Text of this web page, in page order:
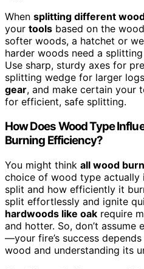
When splitting different
your tools based on the
softer woods, a hatchet or
harder woods need a
Use sharp, sturdy axes for
splitting wedge for larger
gear, and make certain your
for efficient, safe splitting.
How Does Wood Type
Burning Efficiency?
You might think all wood
choice of wood type actually
split and how efficiently it
split effortlessly and ignite
hardwoods like oak require
and hotter. So, don’t assume
—your fire’s success
wood and understanding its